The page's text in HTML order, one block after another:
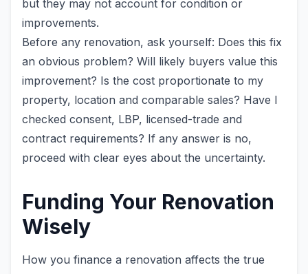
but they may not account for condition or
improvements.
Before any renovation, ask yourself: Does this fix
an obvious problem? Will likely buyers value this
improvement? Is the cost proportionate to my
property, location and comparable sales? Have I
checked consent, LBP, licensed-trade and
contract requirements? If any answer is no,
proceed with clear eyes about the uncertainty.
Funding Your Renovation
Wisely
How you finance a renovation affects the true